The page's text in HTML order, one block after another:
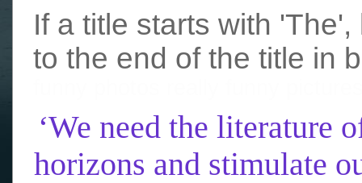
If a title starts with
to the end of the title in
‘We need the literature
horizons and stimulate